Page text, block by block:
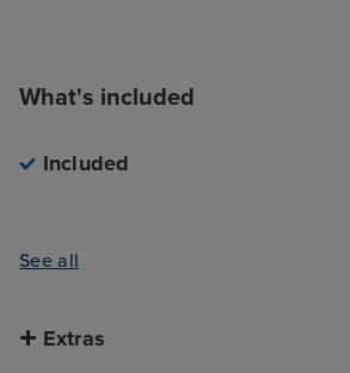
What's included
Included
See all
Extras